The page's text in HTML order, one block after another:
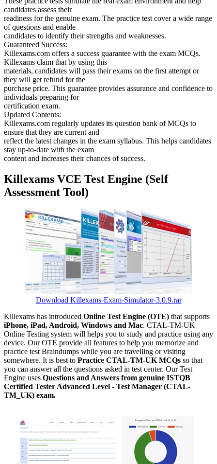
candidates assess their
readiness for the genuine exam. The practice test cover a wide range
of questions and enable
candidates to identify their strengths and weaknesses.
Guaranteed Success:
Killexams.com offers a success guarantee with the exam MCQs.
Killexams claim that by using this
materials, candidates will pass their exams on the first attempt or
they will get refund for the
purchase price. This guarantee provides assurance and confidence to
individuals preparing for
certification exam.
Updated Contents:
Killexams.com regularly updates its question bank of MCQs to
ensure that they are current and
reflect the latest changes in the exam syllabus. This helps candidates
stay up-to-date with the exam
content and increases their chances of success.
Killexams VCE Test Engine (Self
Assessment Tool)
Download Killexams-Exam-Simulator-3.0.9.rar
Killexams has introduced Online Test Engine (OTE) that supports
iPhone, iPad, Android, Windows and Mac. CTAL-TM-UK
Online Testing system will helps you to study and practice using any
device. Our OTE provide all features to help you memorize and
practice test Braindumps while you are travelling or visiting
somewhere. It is best to Practice CTAL-TM-UK MCQs so that
you can answer all the questions asked in test center. Our Test
Engine uses Questions and Answers from genuine ISTQB
Certified Tester Advanced Level - Test Manager (CTAL-
TM_UK) exam.